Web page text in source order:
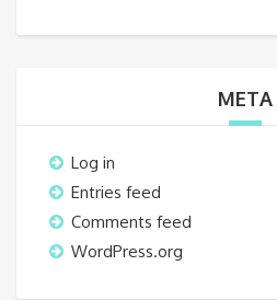
META
Log in
Entries feed
Comments feed
WordPress.org